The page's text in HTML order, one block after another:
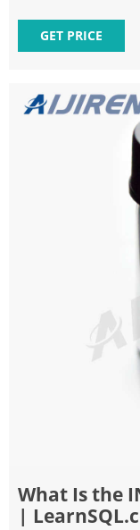
Mouth Insert
| Lab Equipment
GET PRICE
What Is the
|